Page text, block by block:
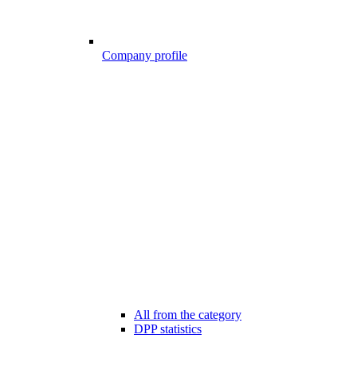
Company profile
All from the category
DPP statistics